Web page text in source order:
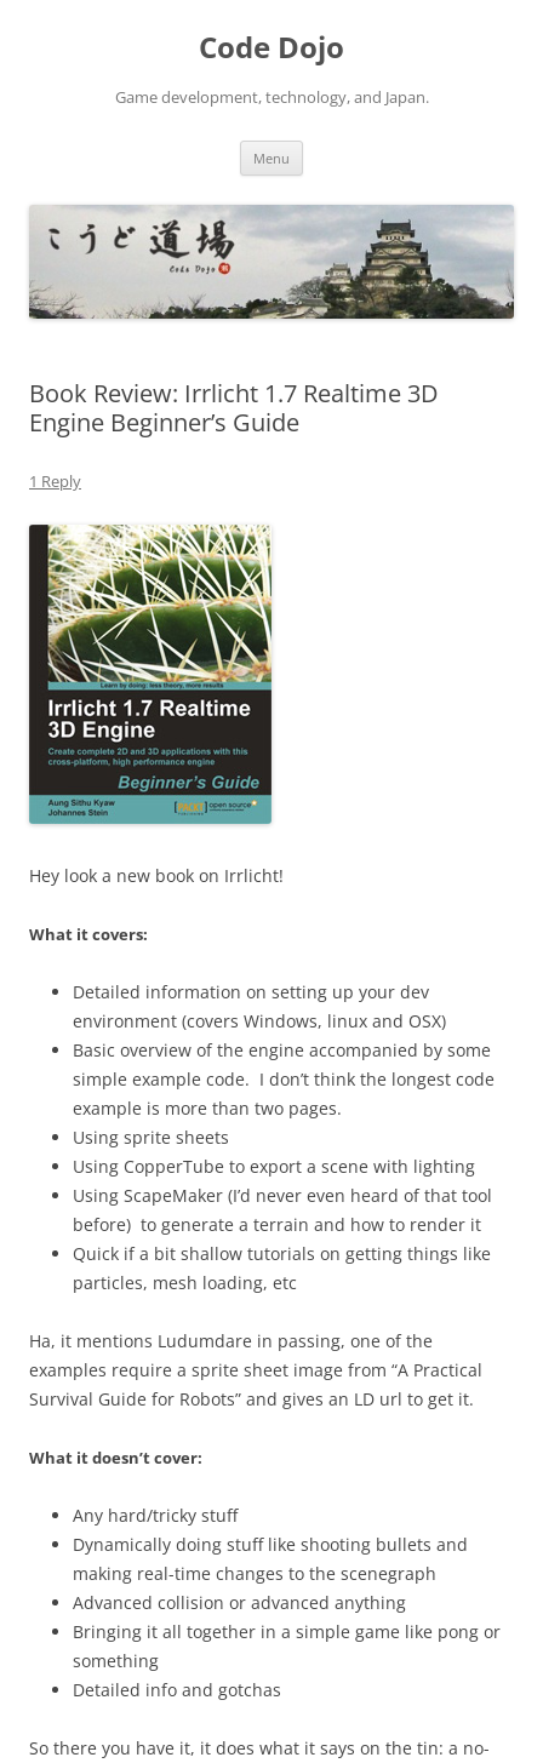
Code Dojo
Game development, technology, and Japan.
Menu
Book Review: Irrlicht 1.7 Realtime 3D
Engine Beginner’s Guide
1 Reply
Hey look a new book on Irrlicht!
What it covers:
Detailed information on setting up your dev
environment (covers Windows, linux and OSX)
Basic overview of the engine accompanied by some
simple example code. I don’t think the longest code
example is more than two pages.
Using sprite sheets
Using CopperTube to export a scene with lighting
Using ScapeMaker (I’d never even heard of that tool
before) to generate a terrain and how to render it
Quick if a bit shallow tutorials on getting things like
particles, mesh loading, etc
Ha, it mentions Ludumdare in passing, one of the
examples require a sprite sheet image from “A Practical
Survival Guide for Robots” and gives an LD url to get it.
What it doesn’t cover:
Any hard/tricky stuff
Dynamically doing stuff like shooting bullets and
making real-time changes to the scenegraph
Advanced collision or advanced anything
Bringing it all together in a simple game like pong or
something
Detailed info and gotchas
So there you have it, it does what it says on the tin: a no-